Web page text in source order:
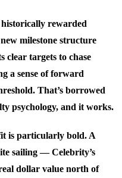
rewarded
milestone structure
clear targets to chase
a sense of forward
That’s borrowed
psychology, and it works.
is particularly bold. A
sailing — Celebrity’s
dollar value north of